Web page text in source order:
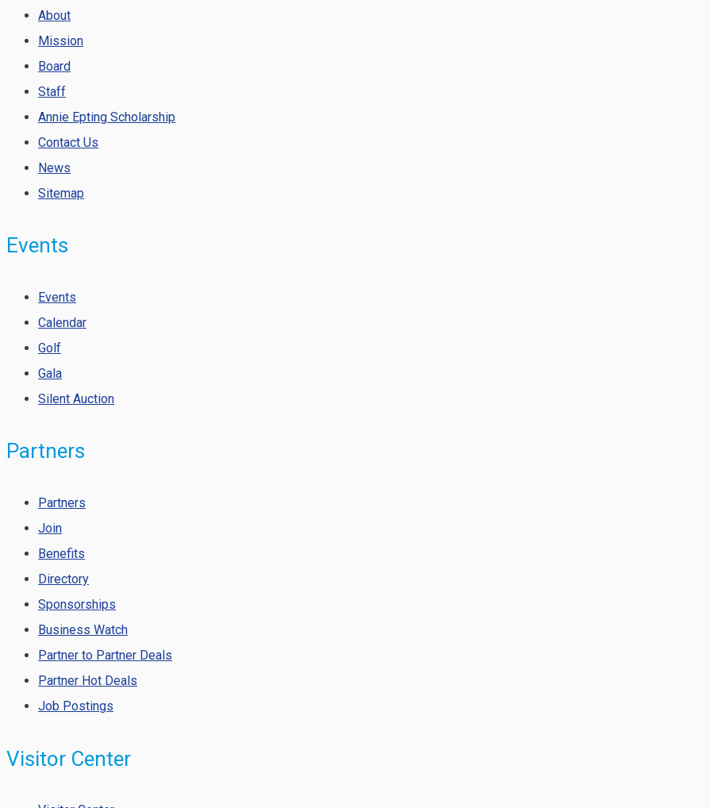
About
Mission
Board
Staff
Annie Epting Scholarship
Contact Us
News
Sitemap
Events
Events
Calendar
Golf
Gala
Silent Auction
Partners
Partners
Join
Benefits
Directory
Sponsorships
Business Watch
Partner to Partner Deals
Partner Hot Deals
Job Postings
Visitor Center